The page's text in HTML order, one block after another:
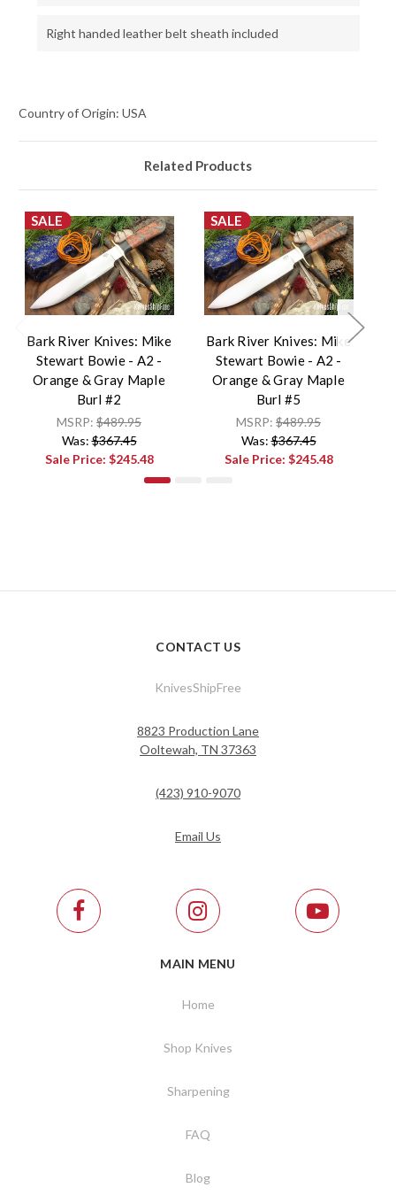
Right handed leather belt sheath included
Country of Origin: USA
Related Products
SALE
Bark River Knives: Mike
Stewart Bowie - A2 -
Orange & Gray Maple
Burl #2
MSRP: $489.95
Was:$367.45
Sale Price: $245.48
SALE
Bark River Knives: Mike
Stewart Bowie - A2 -
Orange & Gray Maple
Burl #5
MSRP: $489.95
Was:$367.45
Sale Price: $245.48
CONTACT US
KnivesShipFree
8823 Production Lane
Ooltewah, TN 37363
(423) 910-9070
Email Us
MAIN MENU
Home
Shop Knives
Sharpening
FAQ
Blog